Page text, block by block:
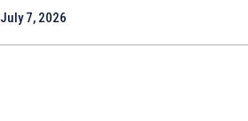
July 7, 2026